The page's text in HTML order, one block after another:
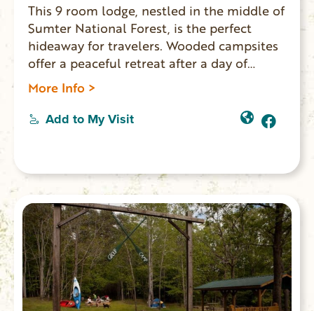
This 9 room lodge, nestled in the middle of
Sumter National Forest, is the perfect
hideaway for travelers. Wooded campsites
offer a peaceful retreat after a day of
outdoor adventures. On-site
bar/restaurant Willie’s Tavern. A great
place for friends and family to spread out
More Info >
Add to My Visit